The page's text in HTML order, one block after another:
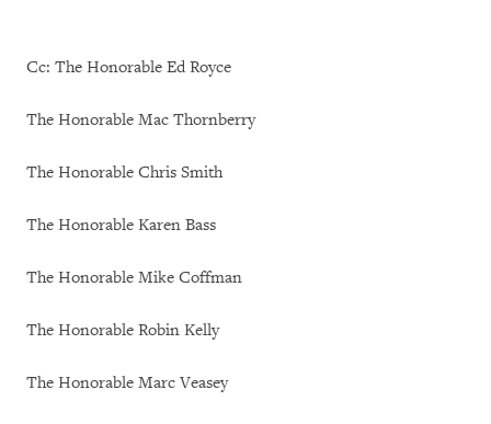
Cc: The Honorable Ed Royce
The Honorable Mac Thornberry
The Honorable Chris Smith
The Honorable Karen Bass
The Honorable Mike Coffman
The Honorable Robin Kelly
The Honorable Marc Veasey